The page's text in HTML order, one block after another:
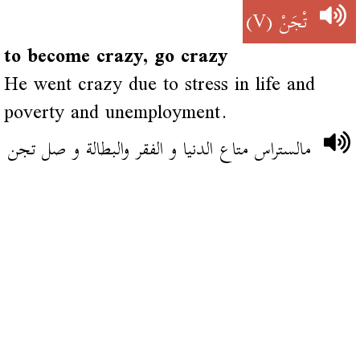
تْجَنْ(V)
to become crazy, go crazy
He went crazy due to stress in life and
poverty and unemployment.
مالستراس متاع الدنيا و الفقر والبطالة و صل تجن